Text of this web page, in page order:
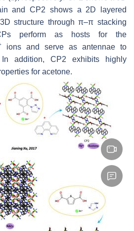
and CP2 shows a 2D layered
structure through π–π stacking
perform as hosts for the
ions and serve as antennae to
addition, CP2 exhibits highly
for acetone.